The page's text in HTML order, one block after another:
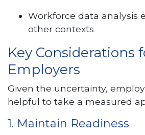
Workforce data analysis
other contexts
Key Considerations
Employers
Given the uncertainty,
helpful to take a measured
1. Maintain Readiness